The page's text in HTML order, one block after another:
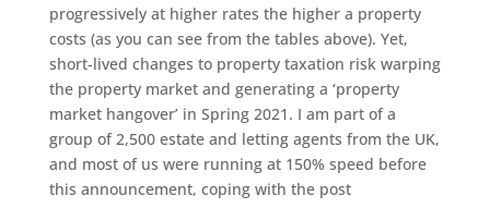
progressively at higher rates the higher a property
costs (as you can see from the tables above). Yet,
short-lived changes to property taxation risk warping
the property market and generating a ‘property
market hangover’ in Spring 2021. I am part of a
group of 2,500 estate and letting agents from the UK,
and most of us were running at 150% speed before
this announcement, coping with the post